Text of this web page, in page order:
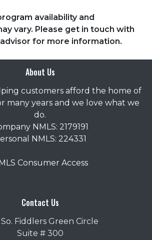
availability and
vary. Please get in touch with
for more information.
About Us
customers afford the home of
many years and we love what we
do.
NMLS: 2179191
NMLS: 224331
Consumer Access
Contact Us
So. Fiddlers Green Circle
Suite # 300